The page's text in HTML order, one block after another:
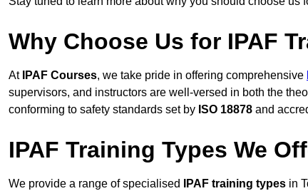
Why Choose Us for IPAF
At IPAF Courses, we take pride in offering comprehensive
supervisors, and instructors are well-versed in both the
conforming to safety standards set by ISO 18878 and
IPAF Training Types We
We provide a range of specialised IPAF training types in